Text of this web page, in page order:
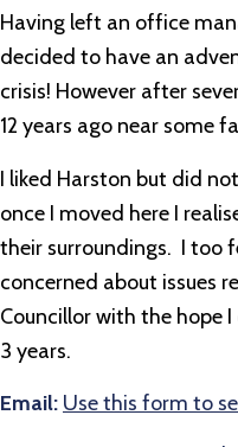
Having left an office
decided to have an
crisis! However after
12 years ago near some
I liked Harston but did
once I moved here I
their surroundings. I too
concerned about issues
Councillor with the hope
3 years.
Email: Use this form to